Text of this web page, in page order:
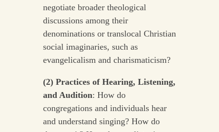
negotiate broader theological
discussions among their
denominations or translocal Christian
social imaginaries, such as
evangelicalism and charismaticism?
(2) Practices of Hearing, Listening,
and Audition: How do
congregations and individuals hear
and understand singing? How do